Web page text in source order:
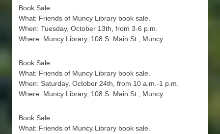
Book Sale
What: Friends of Muncy Library book sale.
When: Tuesday, October 13th, from 3-6 p.m.
Where: Muncy Library, 108 S. Main St., Muncy.
Book Sale
What: Friends of Muncy Library book sale.
When: Saturday, October 24th, from 10 a.m.-1 p.m.
Where: Muncy Library, 108 S. Main St., Muncy.
Book Sale
What: Friends of Muncy Library book sale.